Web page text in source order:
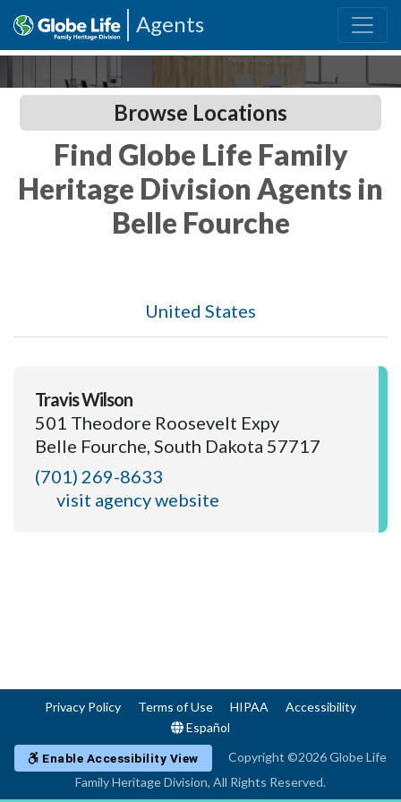
Agents
Browse Locations
Find Globe Life Family
Heritage Division Agents in
Belle Fourche
United States
Travis Wilson
501 Theodore Roosevelt Expy
Belle Fourche, South Dakota 57717
(701) 269-8633
visit agency website
Privacy Policy Terms of Use HIPAA
Accessibility
Español
Enable Accessibility View
Copyright ©2026 Globe Life
Family Heritage Division, All Rights Reserved.